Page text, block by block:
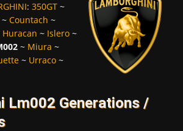
: 350GT ~
~ Countach ~
Huracan ~ Islero ~
~ Miura ~
~ Urraco ~
Lm002 Generations /